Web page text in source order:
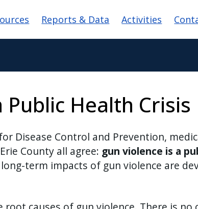
Reports & Data Activities
Public Health Crisis
Disease Control and Prevention,
County all agree: gun violence is a
term impacts of gun violence are